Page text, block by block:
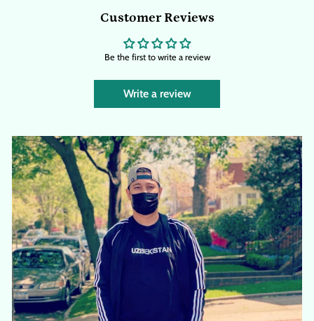
Customer Reviews
Be the first to write a review
Write a review